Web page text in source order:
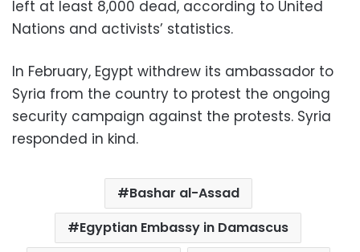
left at least 8,000 dead, according to United
Nations and activists’ statistics.
In February, Egypt withdrew its ambassador to
Syria from the country to protest the ongoing
security campaign against the protests. Syria
responded in kind.
Bashar al-Assad
Egyptian Embassy in Damascus